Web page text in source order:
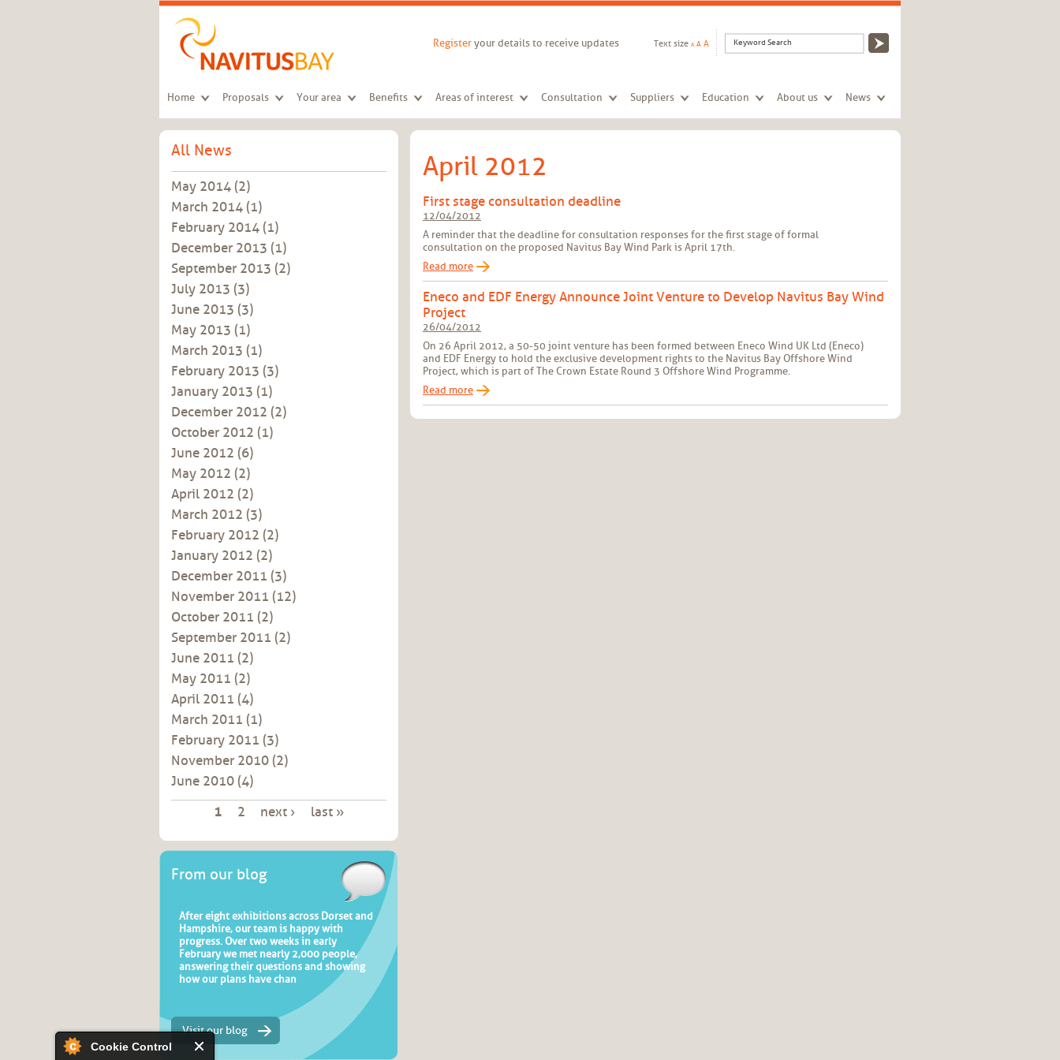
Cookie Control
Text size A A A Search form
Search
Home Proposals Your area Benefits Areas of interest Consultation Suppliers Education About us News
Registeryour details to receive updates
All News
May 2014 (2)
March 2014 (1)
February 2014 (1)
December 2013 (1)
September 2013 (2)
July 2013 (3)
June 2013 (3)
May 2013 (1)
March 2013 (1)
February 2013 (3)
January 2013 (1)
December 2012 (2)
October 2012 (1)
June 2012 (6)
May 2012 (2)
April 2012 (2)
March 2012 (3)
February 2012 (2)
January 2012 (2)
December 2011 (3)
November 2011 (12)
October 2011 (2)
September 2011 (2)
June 2011 (2)
May 2011 (2)
April 2011 (4)
March 2011 (1)
February 2011 (3)
November 2010 (2)
June 2010 (4)
Pages1 2 next › last »
From our blog
After eight exhibitions across Dorset and
Hampshire, our team is happy with
progress. Over two weeks in early
February we met nearly 2,000 people,
answering their questions and showing
how our plans have chan
Visit our blog
April 2012
First stage consultation deadline
12/04/2012
A reminder that the deadline for consultation responses for the first stage of formal
consultation on the proposed Navitus Bay Wind Park is April 17th.
Read more
Eneco and EDF Energy Announce Joint Venture to Develop Navitus Bay Wind
Project
26/04/2012
On 26 April 2012, a 50-50 joint venture has been formed between Eneco Wind UK Ltd (Eneco)
and EDF Energy to hold the exclusive development rights to the Navitus Bay Offshore Wind
Project, which is part of The Crown Estate Round 3 Offshore Wind Programme.
Read more